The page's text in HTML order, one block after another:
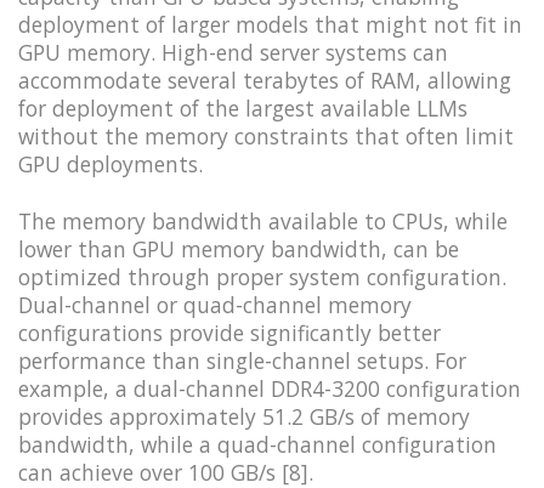
deployment of larger models that might not fit in
GPU memory. High-end server systems can
accommodate several terabytes of RAM, allowing
for deployment of the largest available LLMs
without the memory constraints that often limit
GPU deployments.
The memory bandwidth available to CPUs, while
lower than GPU memory bandwidth, can be
optimized through proper system configuration.
Dual-channel or quad-channel memory
configurations provide significantly better
performance than single-channel setups. For
example, a dual-channel DDR4-3200 configuration
provides approximately 51.2 GB/s of memory
bandwidth, while a quad-channel configuration
can achieve over 100 GB/s [8].